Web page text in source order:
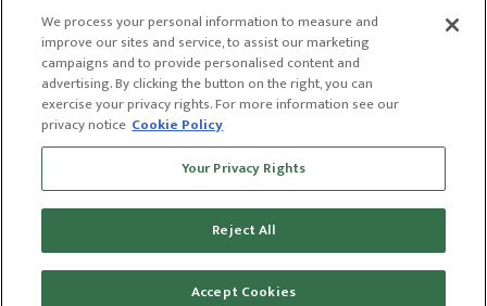
Receive news and insights from CGL
Receive news and insights from CGL
Name
SUBSCRIBE
© 2026 CGL |CGL Connect|Privacy Policy|
Terms of Use
We process your personal information to measure and
improve our sites and service, to assist our marketing
campaigns and to provide personalised content and
advertising. By clicking the button on the right, you can
exercise your privacy rights. For more information see our
privacy notice Cookie Policy
Your Privacy Rights
Reject All
Accept Cookies